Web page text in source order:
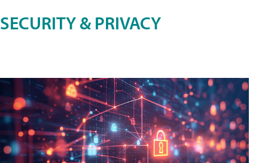
SECURITY & PRIVACY